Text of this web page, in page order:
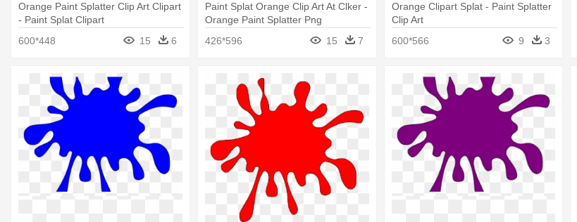
Orange Paint Splatter Clip Art Clipart
- Paint Splat Clipart
600*448
15 6
Paint Splat Orange Clip Art At Clker -
Orange Paint Splatter Png
426*596
15 7
Orange Clipart Splat - Paint Splatter
Clip Art
600*566
9 3